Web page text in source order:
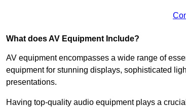
What does AV Equipment Include?
AV equipment encompasses a wide range of
equipment for stunning displays, sophisticated
presentations.
Having top-quality audio equipment plays a